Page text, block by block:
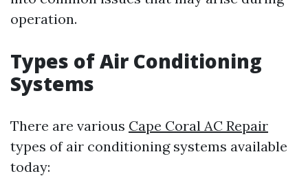
operation.
Types of Air Conditioning
Systems
There are various Cape Coral AC Repair
types of air conditioning systems available
today: